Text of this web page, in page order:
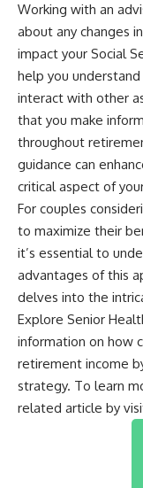
Working with an
about any changes
impact your Social
help you
interact with other
that you make
throughout
guidance can
critical aspect of
For couples
to maximize their
it’s essential to
advantages of this
delves into the
Explore Senior
information on how
retirement income
strategy. To learn
related article by